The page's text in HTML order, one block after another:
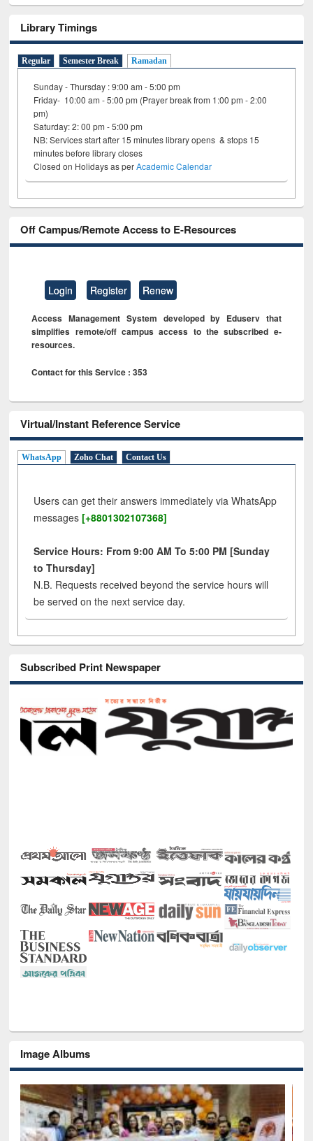
Library Timings
Regular Semester Break Ramadan
Sunday - Thursday : 9:00 am - 5:00 pm
Friday- 10:00 am - 5:00 pm (Prayer break from 1:00 pm - 2:00
pm)
Saturday: 2: 00 pm - 5:00 pm
NB: Services start after 15 minutes library opens & stops 15
minutes before library closes
Closed on Holidays as perAcademic Calendar
Off Campus/Remote Access to E-Resources
Login Register Renew
Access Management System developed by Eduserv that
simplifies remote/off campus access to the subscribed e-
resources.
Contact for this Service : 353
Virtual/Instant Reference Service
WhatsApp Zoho Chat Contact Us
Users can get their answers immediately via WhatsApp
messages [+8801302107368]
Service Hours: From 9:00 AM To 5:00 PM [Sunday
to Thursday]
N.B. Requests received beyond the service hours will
be served on the next service day.
Subscribed Print Newspaper
Image Albums